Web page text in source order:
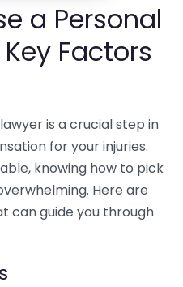
a Personal
Factors
is a crucial step in
for your injuries.
knowing how to pick
Here are
can guide you through